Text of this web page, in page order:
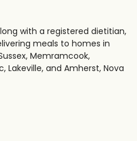
with a registered dietitian,
meals to homes in
Memramcook,
Lakeville, and Amherst, Nova